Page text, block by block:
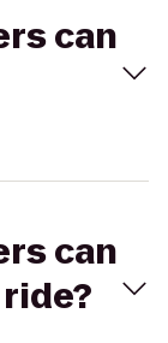
can
can